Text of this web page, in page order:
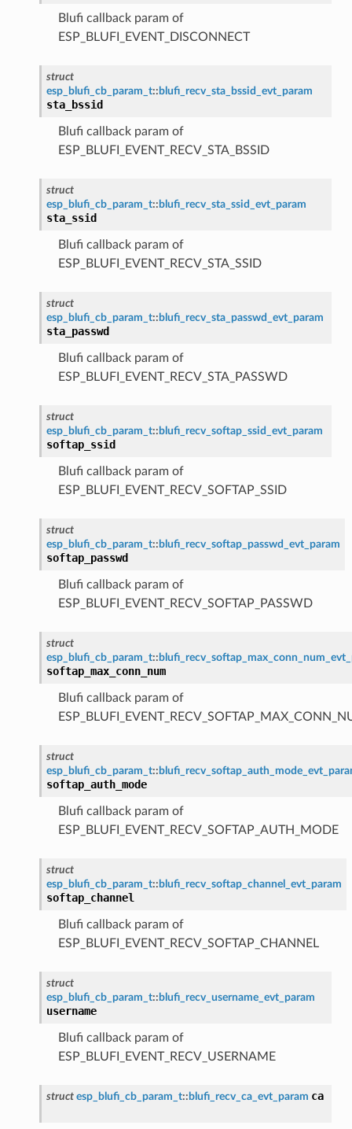
Blufi callback param of
ESP_BLUFI_EVENT_DISCONNECT
struct
esp_blufi_cb_param_t:: blufi_recv_sta_bssid_evt_param
sta_bssid
Blufi callback param of
ESP_BLUFI_EVENT_RECV_STA_BSSID
struct
esp_blufi_cb_param_t:: blufi_recv_sta_ssid_evt_param
sta_ssid
Blufi callback param of
ESP_BLUFI_EVENT_RECV_STA_SSID
struct
esp_blufi_cb_param_t:: blufi_recv_sta_passwd_evt_param
sta_passwd
Blufi callback param of
ESP_BLUFI_EVENT_RECV_STA_PASSWD
struct
esp_blufi_cb_param_t:: blufi_recv_softap_ssid_evt_param
softap_ssid
Blufi callback param of
ESP_BLUFI_EVENT_RECV_SOFTAP_SSID
struct
esp_blufi_cb_param_t:: blufi_recv_softap_passwd_evt_param
softap_passwd
Blufi callback param of
ESP_BLUFI_EVENT_RECV_SOFTAP_PASSWD
struct
esp_blufi_cb_param_t::
softap_max_conn_num
Blufi callback param of
struct
esp_blufi_cb_param_t::
softap_auth_mode
Blufi callback param of
ESP_BLUFI_EVENT_RECV_SOFTAP_AUTH_MODE
struct
esp_blufi_cb_param_t:: blufi_recv_softap_channel_evt_param
softap_channel
Blufi callback param of
ESP_BLUFI_EVENT_RECV_SOFTAP_CHANNEL
struct
esp_blufi_cb_param_t:: blufi_recv_username_evt_param
username
Blufi callback param of
ESP_BLUFI_EVENT_RECV_USERNAME
struct esp_blufi_cb_param_t:: blufi_recv_ca_evt_param ca